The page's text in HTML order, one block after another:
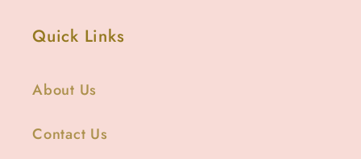
Quick Links
About Us
Contact Us